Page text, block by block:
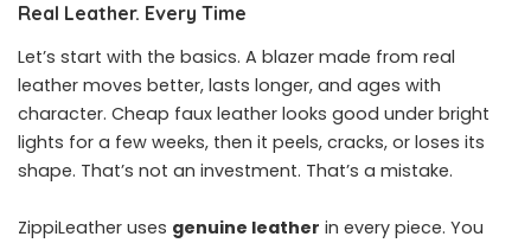
Real Leather. Every Time
Let’s start with the basics. A blazer made from real
leather moves better, lasts longer, and ages with
character. Cheap faux leather looks good under bright
lights for a few weeks, then it peels, cracks, or loses its
shape. That’s not an investment. That’s a mistake.
ZippiLeather uses genuine leather in every piece. You